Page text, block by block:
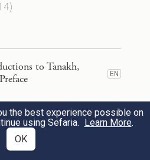
וַיְהִי֩ בַעֲל֨וֹת הַלַּ֜הַב
וַיַּ֥עַל מַלְאַךְ־יְהֹוָ֖ה
וְאִשְׁתּוֹ֙ רֹאִ֔ים וַיִּפְּל֥וּ
angel of GODascended
altar, while Manoah
on; and they flung
)
to Tanakh,
EN
to Tanakh,
EN
to Tanakh,
the best experience possible on
using Sefaria. Learn More.
OK